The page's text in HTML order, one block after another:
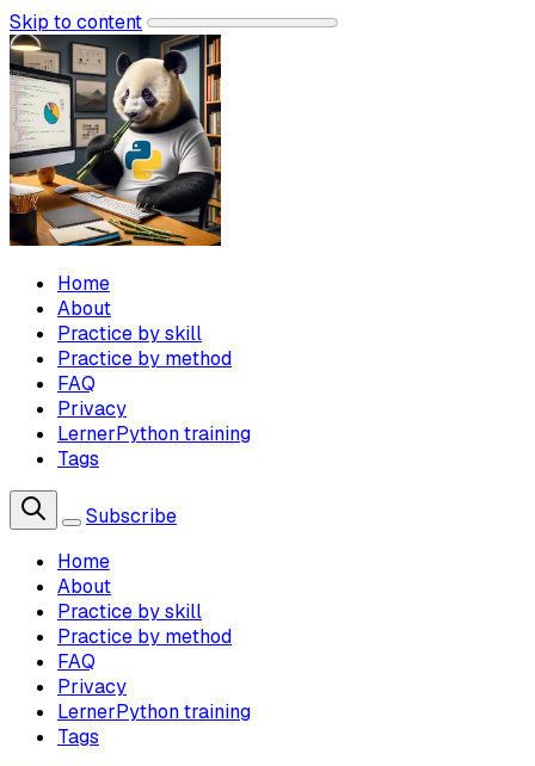
Skip to content
Home
About
Practice by skill
Practice by method
FAQ
Privacy
LernerPython training
Tags
Subscribe
Home
About
Practice by skill
Practice by method
FAQ
Privacy
LernerPython training
Tags